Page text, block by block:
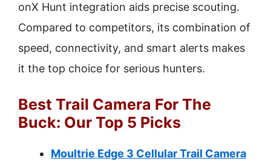
onX Hunt integration aids precise scouting.
Compared to competitors, its combination of
speed, connectivity, and smart alerts makes
it the top choice for serious hunters.
Best Trail Camera For The
Buck: Our Top 5 Picks
Moultrie Edge 3 Cellular Trail Camera